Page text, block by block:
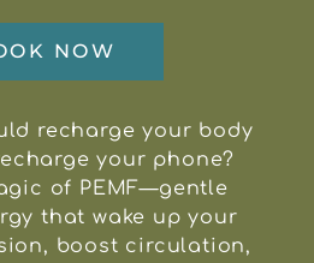
NOW
recharge your body
your phone?
of PEMF—gentle
that wake up your
boost circulation,